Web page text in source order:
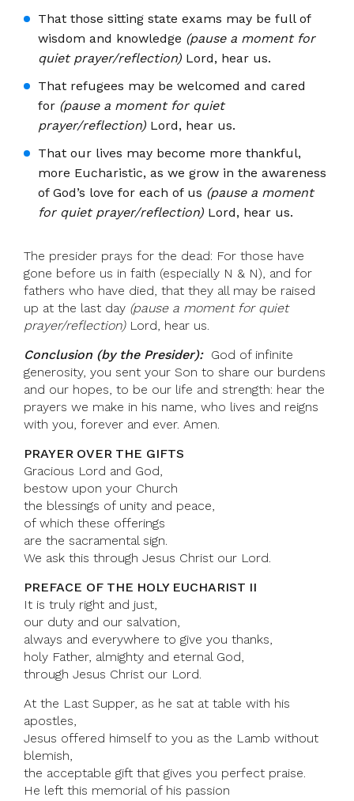
That those sitting state exams may be full of
wisdom and knowledge (pause a moment for
quiet prayer/reflection) Lord, hear us.
That refugees may be welcomed and cared
for (pause a moment for quiet
prayer/reflection) Lord, hear us.
That our lives may become more thankful,
more Eucharistic, as we grow in the awareness
of God’s love for each of us (pause a moment
for quiet prayer/reflection) Lord, hear us.
The presider prays for the dead: For those have
gone before us in faith (especially N & N), and for
fathers who have died, that they all may be raised
up at the last day (pause a moment for quiet
prayer/reflection)Lord, hear us.
Conclusion (by the Presider):God of infinite
generosity, you sent your Son to share our burdens
and our hopes, to be our life and strength: hear the
prayers we make in his name, who lives and reigns
with you, forever and ever. Amen.
PRAYER OVER THE GIFTS
Gracious Lord and God,
bestow upon your Church
the blessings of unity and peace,
of which these offerings
are the sacramental sign.
We ask this through Jesus Christ our Lord.
PREFACE OF THE HOLY EUCHARIST II
It is truly right and just,
our duty and our salvation,
always and everywhere to give you thanks,
holy Father, almighty and eternal God,
through Jesus Christ our Lord.
At the Last Supper, as he sat at table with his
apostles,
Jesus offered himself to you as the Lamb without
blemish,
the acceptable gift that gives you perfect praise.
He left this memorial of his passion